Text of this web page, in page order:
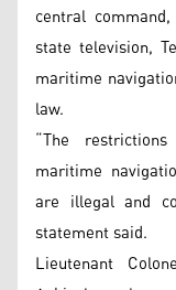
central
state television,
maritime
law.
“The
maritime
are illegal and
statement said.
Lieutenant